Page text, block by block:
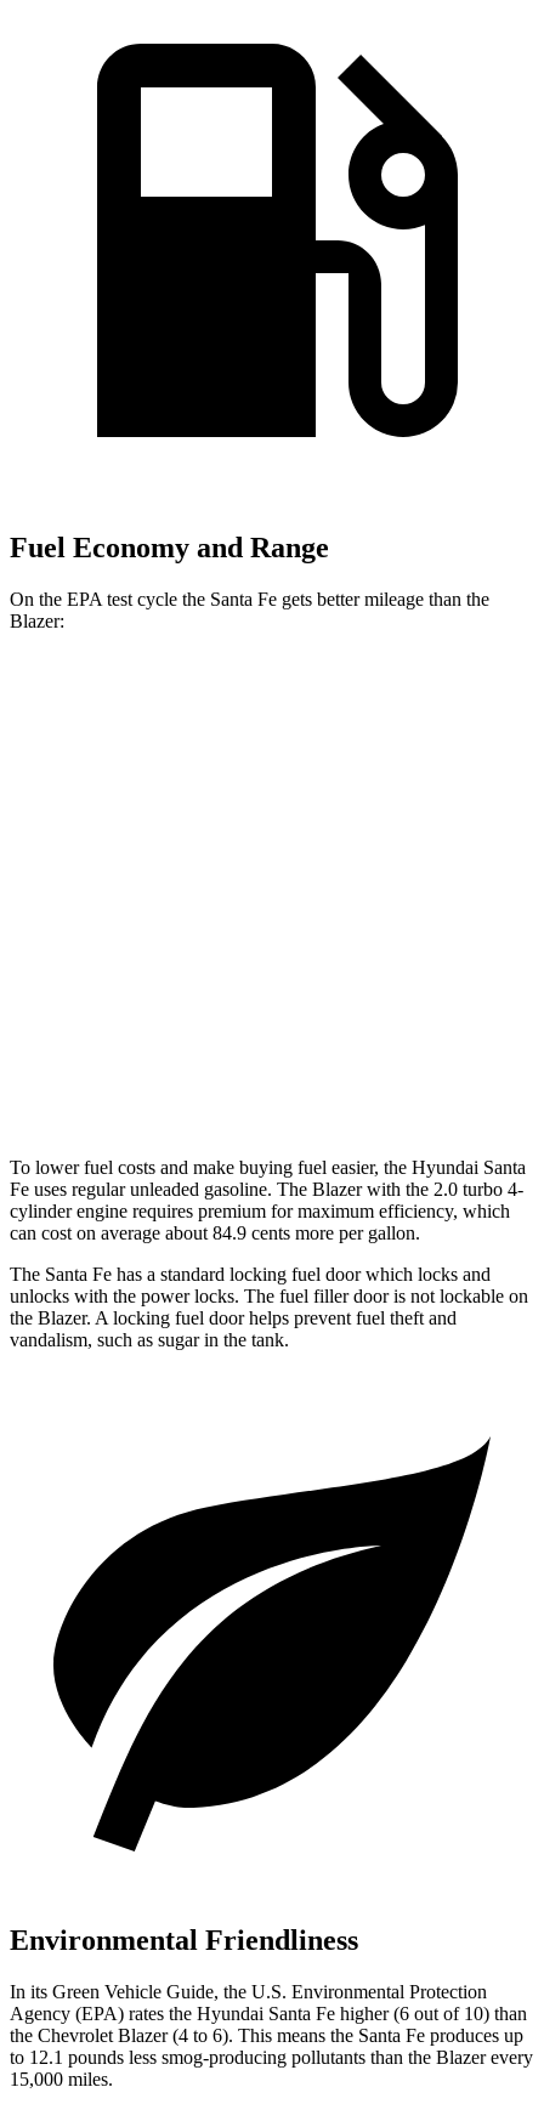
Fuel Economy and Range
On the EPA test cycle the Santa Fe gets better mileage than the
Blazer:
To lower fuel costs and make buying fuel easier, the Hyundai Santa
Fe uses regular unleaded gasoline. The Blazer with the 2.0 turbo 4-
cylinder engine requires premium for maximum efficiency, which
can cost on average about 84.9 cents more per gallon.
The Santa Fe has a standard locking fuel door which locks and
unlocks with the power locks. The fuel filler door is not lockable on
the Blazer. A locking fuel door helps prevent fuel theft and
vandalism, such as sugar in the tank.
Environmental Friendliness
In its Green Vehicle Guide, the U.S. Environmental Protection
Agency (EPA) rates the Hyundai Santa Fe higher (6 out of 10) than
the Chevrolet Blazer (4 to 6). This means the Santa Fe produces up
to 12.1 pounds less smog-producing pollutants than the Blazer every
15,000 miles.